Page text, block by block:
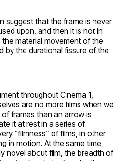
suggest that the frame is never
upon, and then it is not in
material movement of the
by the durational fissure of the
throughout Cinema 1,
are no more films when we
frames than an arrow is
it at rest in a series of
“filmness” of films, in other
in motion. At the same time,
novel about film, the breadth of